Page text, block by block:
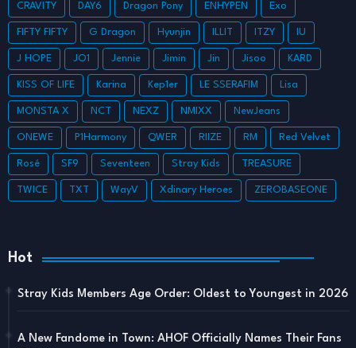
CRAVITY DAY6 Dragon Pony ENHYPEN Exo
FIFTY FIFTY G Dragon Hyunjin ILLIT ITZY IU
J HOPE JO1 Jennie Jimin Jin Jisoo KARD
KISS OF LIFE Karina Kep1er LE SSERAFIM Lisa
MONSTA X NCT NEXZ NMIXX NewJeans
ONEWE P1Harmony QWER RIIZE RM Red Velvet
Rosé SF9 Seventeen Stray Kids TREASURE
TWICE TXT WayV Xdinary Heroes ZEROBASEONE
Hot
Stray Kids Members Age Order: Oldest to Youngest in 2026
A New Fandome in Town: AHOF Officially Names Their Fans